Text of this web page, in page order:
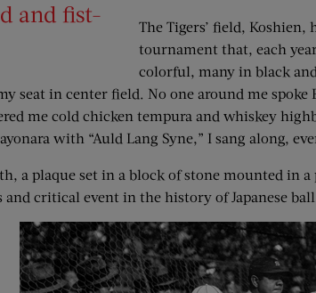
and fist-
The Tigers’ field, Koshien,
tournament that, each
colorful, many in black
seat in center field. No one around me
me cold chicken tempura and whiskey
with “Auld Lang Syne,” I sang along,
a plaque set in a block of stone mounted
and critical event in the history of Japanese